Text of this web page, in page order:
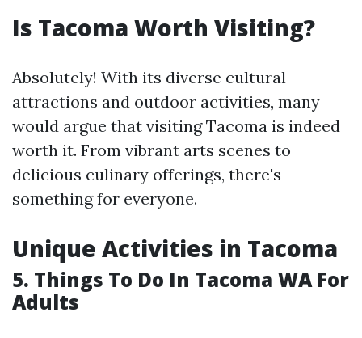
Is Tacoma Worth Visiting?
Absolutely! With its diverse cultural
attractions and outdoor activities, many
would argue that visiting Tacoma is indeed
worth it. From vibrant arts scenes to
delicious culinary offerings, there's
something for everyone.
Unique Activities in Tacoma
5. Things To Do In Tacoma WA For
Adults